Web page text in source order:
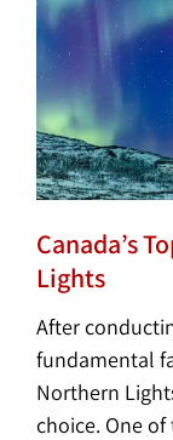
Canada’s
Lights
After
fundamental
Northern
choice. One of